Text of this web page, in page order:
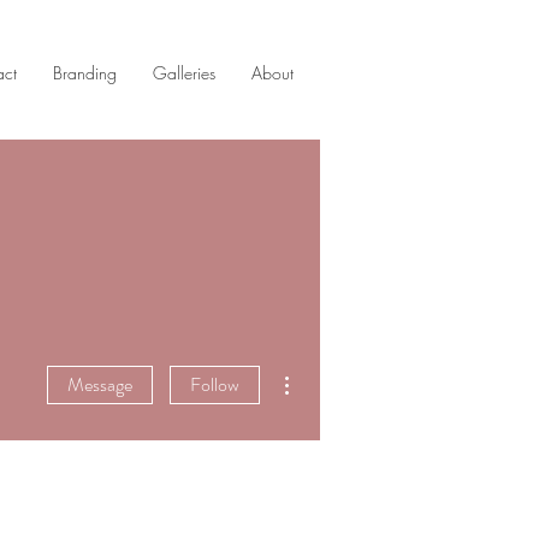
Branding Galleries About
Message Follow